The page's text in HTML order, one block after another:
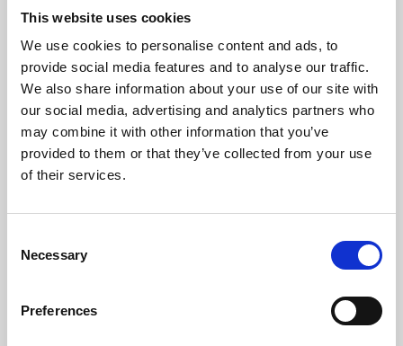
This website uses cookies
We use cookies to personalise content and ads, to
provide social media features and to analyse our traffic.
We also share information about your use of our site with
our social media, advertising and analytics partners who
may combine it with other information that you’ve
provided to them or that they’ve collected from your use
of their services.
Selection
Necessary
Preferences
About Art
Phoenix’s art and digital culture programme presents
free exhibitions by artists from across the world,
supported by Arts Council England and De Montfort
University.